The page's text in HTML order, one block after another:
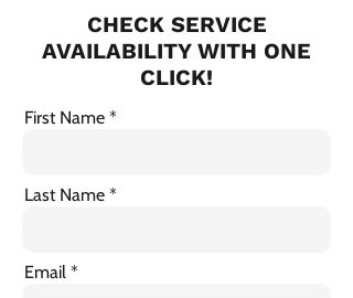
CHECK SERVICE
AVAILABILITY WITH ONE
CLICK!
First Name
Last Name
Email